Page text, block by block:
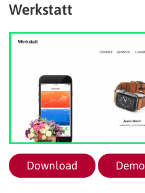
Werkstatt
Download Demo